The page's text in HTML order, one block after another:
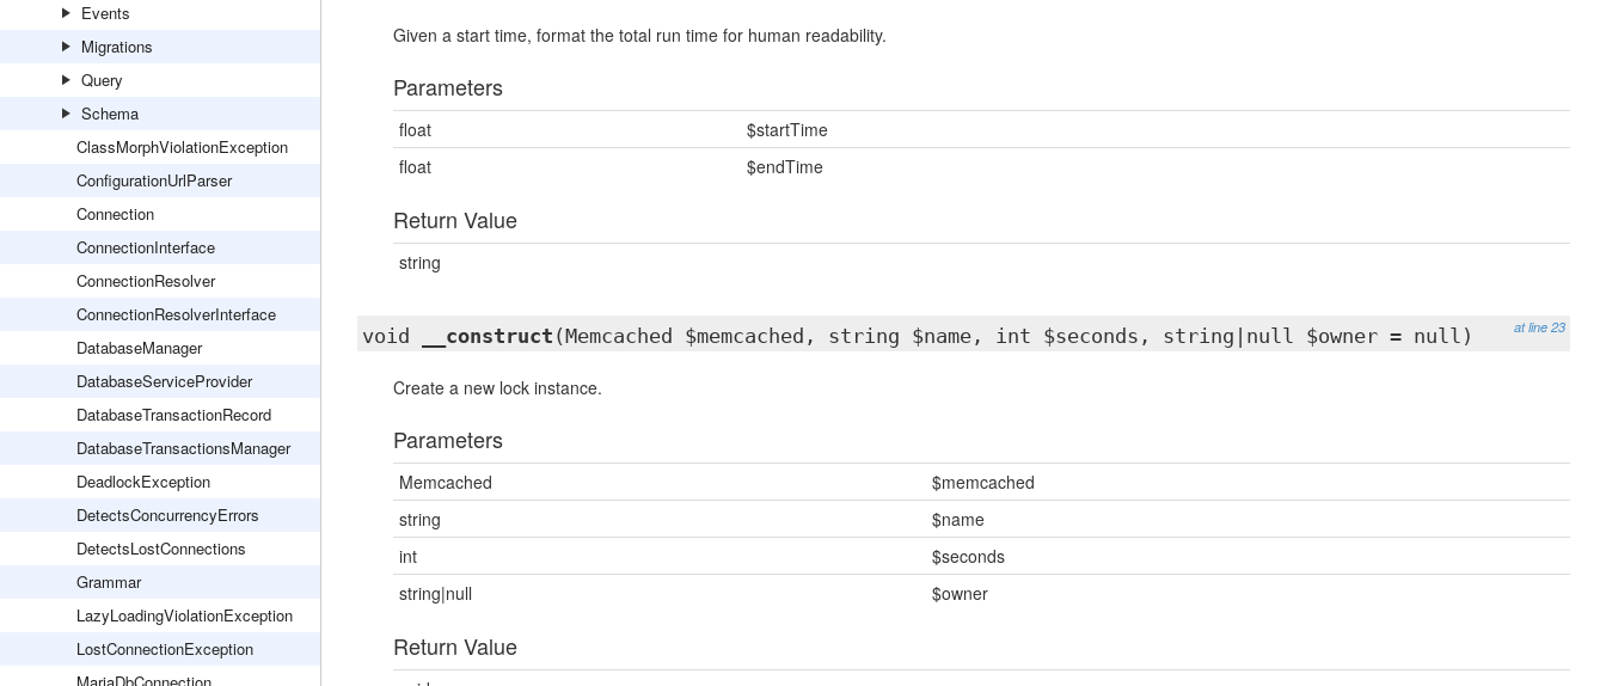
Events
Migrations
Query
Schema
ClassMorphViolationException
ConfigurationUrlParser
Connection
ConnectionInterface
ConnectionResolver
ConnectionResolverInterface
DatabaseManager
DatabaseServiceProvider
DatabaseTransactionRecord
DatabaseTransactionsManager
DeadlockException
DetectsConcurrencyErrors
DetectsLostConnections
Grammar
LazyLoadingViolationException
LostConnectionException
Given a start time, format the total run time for human readability.
Parameters
float
$startTime
float
$endTime
Return Value
string
at line 23
void __construct (Memcached $memcached, string $name, int $seconds, string|null $owner = null)
Create a new lock instance.
Parameters
Memcached
$memcached
string
$name
int
$seconds
string|null
$owner
Return Value